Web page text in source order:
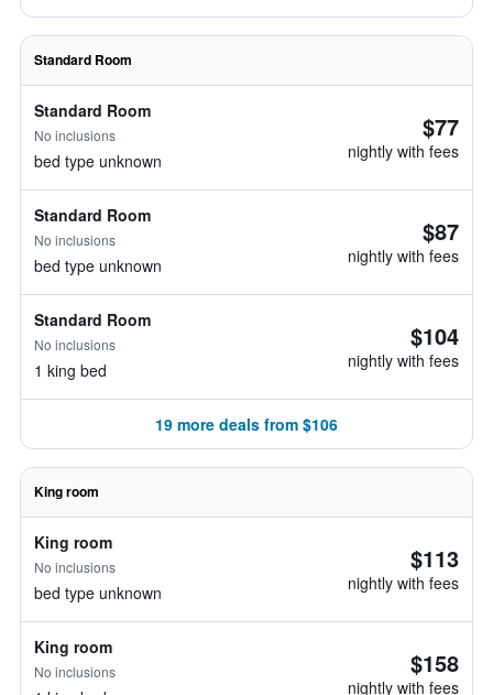
Standard Room
Standard Room
No inclusions
bed type unknown
$77
nightly with fees
Standard Room
No inclusions
bed type unknown
$87
nightly with fees
Standard Room
No inclusions
1 king bed
$104
nightly with fees
19 more deals from $106
King room
King room
No inclusions
bed type unknown
$113
nightly with fees
King room
No inclusions $158
nightly with fees